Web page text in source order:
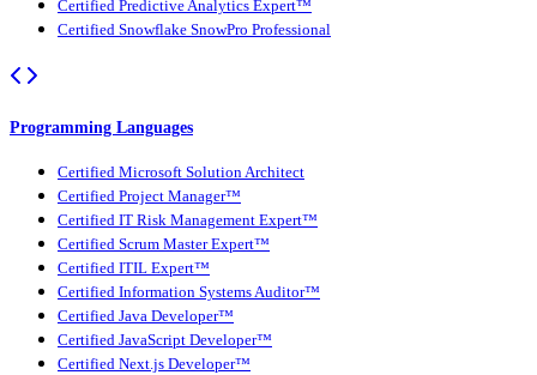
Certified Predictive Analytics Expert™
Certified Snowflake SnowPro Professional
Programming Languages
Certified Microsoft Solution Architect
Certified Project Manager™
Certified IT Risk Management Expert™
Certified Scrum Master Expert™
Certified ITIL Expert™
Certified Information Systems Auditor™
Certified Java Developer™
Certified JavaScript Developer™
Certified Next.js Developer™